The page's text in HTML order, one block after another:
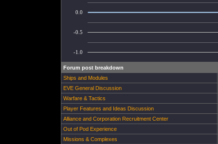
-1.0
-0.5
0.0
Forum post breakdown
Ships and Modules
EVE General Discussion
Warfare & Tactics
Player Features and Ideas Discussion
Alliance and Corporation Recruitment Center
Out of Pod Experience
Missions & Complexes